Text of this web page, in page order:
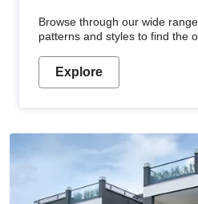
Browse through our wide
patterns and styles to find the
Explore